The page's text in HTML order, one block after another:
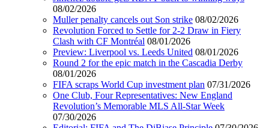
08/02/2026
Muller penalty cancels out Son strike 08/02/2026
Revolution Forced to Settle for 2-2 Draw in Fiery
Clash with CF Montréal 08/01/2026
Preview: Liverpool vs. Leeds United 08/01/2026
Round 2 for the epic match in the Cascadia Derby
08/01/2026
FIFA scraps World Cup investment plan 07/31/2026
One Club, Four Representatives: New England
Revolution’s Memorable MLS All-Star Week
07/30/2026